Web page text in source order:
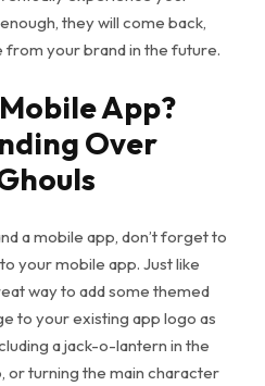
they will come back,
from your brand in the future.
App?
Over
a mobile app, don’t forget to
your mobile app. Just like
way to add some themed
to your existing app logo as
a jack-o-lantern in the
or turning the main character